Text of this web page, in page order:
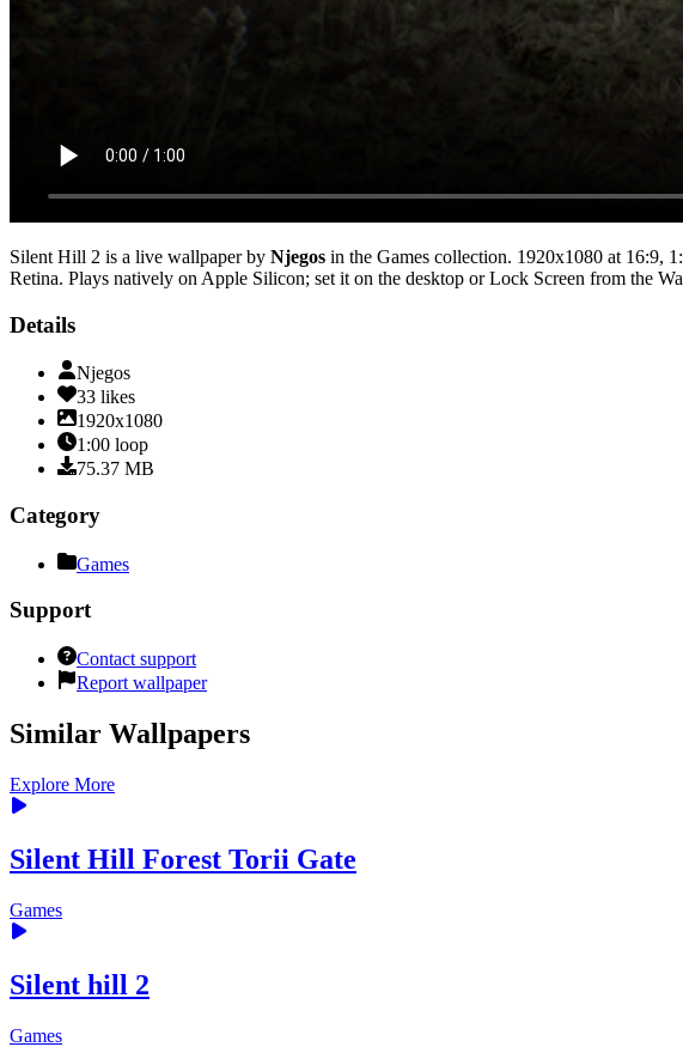
Silent Hill 2 is a live wallpaper by Njegos in the Games collection. 1920x1080 at 16:9,
Retina. Plays natively on Apple Silicon; set it on the desktop or Lock Screen from the
Details
Njegos
33 likes
1920x1080
1:00 loop
75.37 MB
Category
Games
Support
Contact support
Report wallpaper
Similar Wallpapers
Explore More
Silent Hill Forest Torii Gate
Games
Silent hill 2
Games